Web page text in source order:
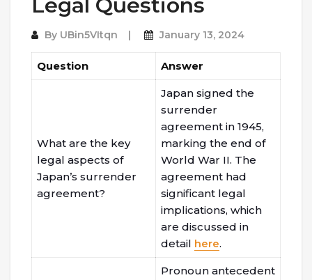
Legal Questions
By UBin5VItqn January 13, 2024
Question Answer
What are the key
legal aspects of
Japan’s surrender
agreement?
Japan signed the
surrender
agreement in 1945,
marking the end of
World War II. The
agreement had
significant legal
implications, which
are discussed in
detail here.
Pronoun antecedent